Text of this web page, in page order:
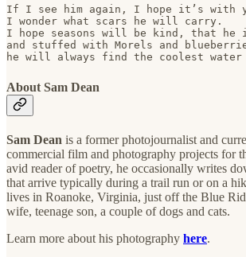
If I see him again, I hope it’s with
I wonder what scars he will carry.
I hope seasons will be kind, that he
and stuffed with Morels and
he will always find the coolest
About Sam Dean
Sam Dean is a former photojournalist and
commercial film and photography projects for
avid reader of poetry, he occasionally writes
that arrive typically during a trail run or on a
lives in Roanoke, Virginia, just off the Blue
wife, teenage son, a couple of dogs and cats.
Learn more about his photography here.